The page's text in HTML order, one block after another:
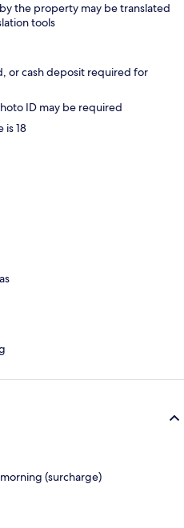
the property may be translated
tools
or cash deposit required for
ID may be required
is 18
(surcharge)